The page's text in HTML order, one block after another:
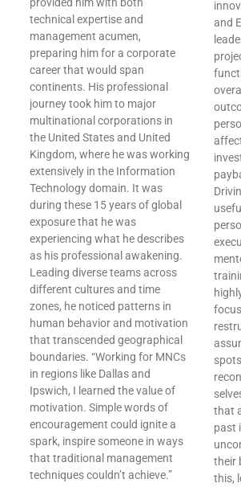
provided him with both
technical expertise and
management acumen,
preparing him for a corporate
career that would span
continents. His professional
journey took him to major
multinational corporations in
the United States and United
Kingdom, where he was working
extensively in the Information
Technology domain. It was
during these 15 years of global
exposure that he was
experiencing what he describes
as his professional awakening.
Leading diverse teams across
different cultures and time
zones, he noticed patterns in
human behavior and motivation
that transcended geographical
boundaries. “Working for MNCs
in regions like Dallas and
Ipswich, I learned the value of
motivation. Simple words of
encouragement could ignite a
spark, inspire someone in ways
that traditional management
techniques couldn’t achieve.”
and
that
past
their
this,